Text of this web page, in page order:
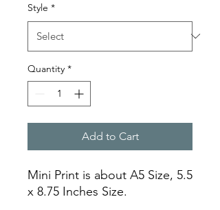
Style *
Quantity *
Add to Cart
Mini Print is about A5 Size, 5.5
x 8.75 Inches Size.